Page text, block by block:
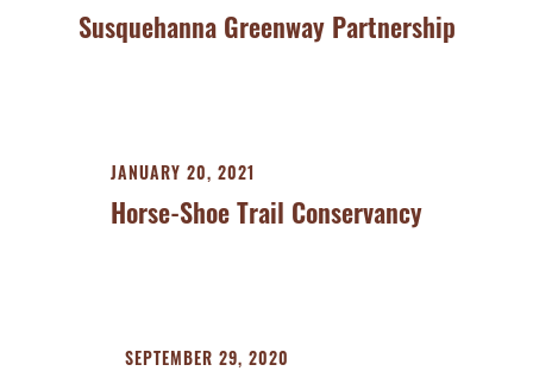
Susquehanna Greenway Partnership
JANUARY 20, 2021
Horse-Shoe Trail Conservancy
SEPTEMBER 29, 2020